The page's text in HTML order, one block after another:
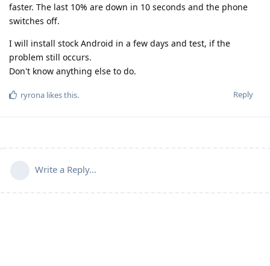
faster. The last 10% are down in 10 seconds and the phone
switches off.
I will install stock Android in a few days and test, if the
problem still occurs.
Don't know anything else to do.
Reply
ryrona likes this.
Write a Reply...